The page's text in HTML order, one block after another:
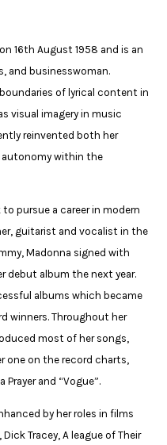
16th August 1958 and is an
and businesswoman.
of lyrical content in
visual imagery in music
reinvented both her
autonomy within the
pursue a career in modern
guitarist and vocalist in the
Madonna signed with
debut album the next year.
albums which became
winners. Throughout her
most of her songs,
one on the record charts,
Prayer and “Vogue”.​
by her roles in films
Tracey, A league of Their